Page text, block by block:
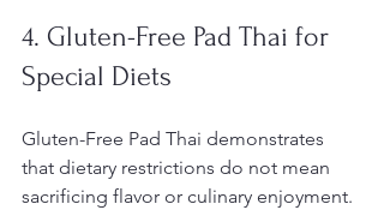
4. Gluten-Free Pad Thai for
Special Diets
Gluten-Free Pad Thai demonstrates
that dietary restrictions do not mean
sacrificing flavor or culinary enjoyment.